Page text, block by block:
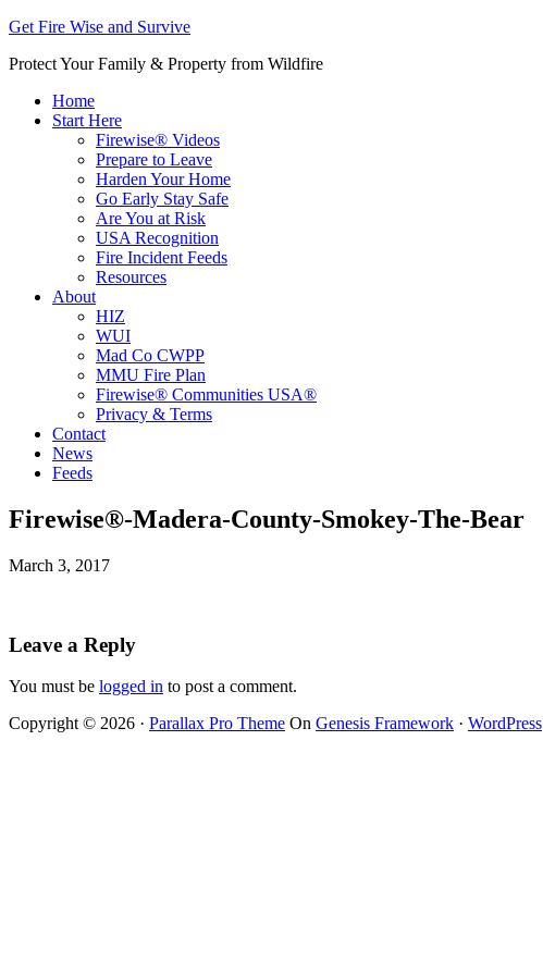
Get Fire Wise and Survive
Protect Your Family & Property from Wildfire
Home
Start Here
Firewise® Videos
Prepare to Leave
Harden Your Home
Go Early Stay Safe
Are You at Risk
USA Recognition
Fire Incident Feeds
Resources
About
HIZ
WUI
Mad Co CWPP
MMU Fire Plan
Firewise® Communities USA®
Privacy & Terms
Contact
News
Feeds
Firewise®-Madera-County-Smokey-The-Bear
March 3, 2017
Leave a Reply
You must be logged in to post a comment.
Copyright © 2026 · Parallax Pro Theme On Genesis Framework · WordPress